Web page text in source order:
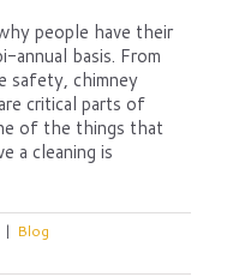
people have their
annual basis. From
safety, chimney
critical parts of
of the things that
a cleaning is
| Blog